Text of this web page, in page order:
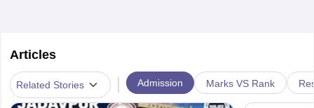
Articles
Related Stories Admission Marks VS Rank